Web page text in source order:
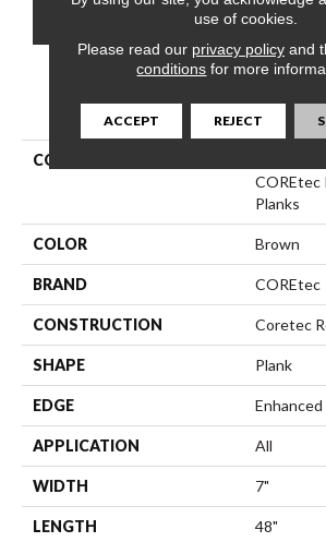
CONTACT US
PRODUCT
COLLECTION
COREtec
Planks
COLOR Brown
BRAND COREtec
CONSTRUCTION Coretec
SHAPE Plank
EDGE
APPLICATION All
WIDTH 7"
LENGTH 48"
use of cookies.
Please read our privacy policyand
conditions for more
ACCEPT REJECT